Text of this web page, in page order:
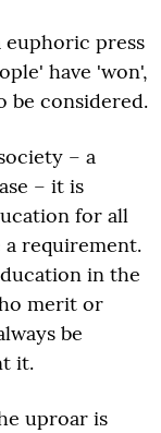
euphoric press
have 'won',
be considered.
– a
– it is
for all
requirement.
in the
merit or
be
it.
uproar is